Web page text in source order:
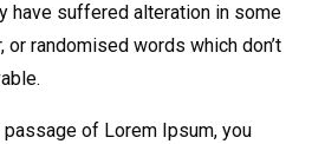
have suffered alteration in some
or randomised words which don’t
passage of Lorem Ipsum, you